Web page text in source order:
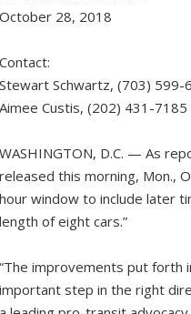
October 28, 2018
Contact:
Stewart Schwartz, (703) 599-
Aimee Custis, (202) 431-7185
WASHINGTON, D.C. — As
released this morning, Mon.,
hour window to include later
length of eight cars.”
“The improvements put forth
important step in the right